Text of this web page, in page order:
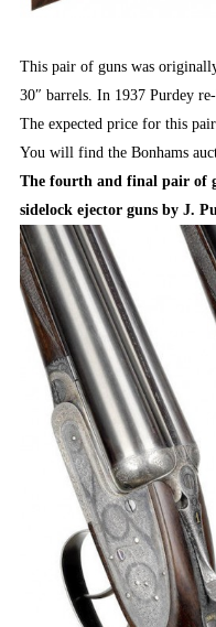
This pair of guns was
30″ barrels. In 1937 Purdey
The expected price for this
You will find the Bonhams
The fourth and final pair of
sidelock ejector guns by J.